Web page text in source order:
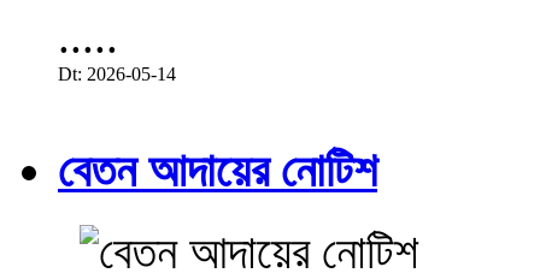
.....
Dt: 2026-05-14
বেতন আদায়ের নোটিশ